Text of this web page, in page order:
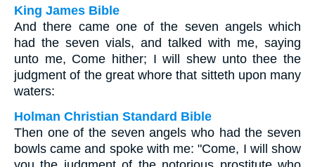
King James Bible
And there came one of the seven angels which
had the seven vials, and talked with me, saying
unto me, Come hither; I will shew unto thee the
judgment of the great whore that sitteth upon many
waters:
Holman Christian Standard Bible
Then one of the seven angels who had the seven
bowls came and spoke with me: "Come, I will show